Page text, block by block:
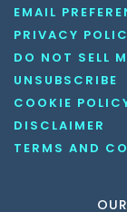
EMAIL
PRIVACY
DO NOT SELL
UNSUBSCRIBE
COOKIE
DISCLAIMER
TERMS AND